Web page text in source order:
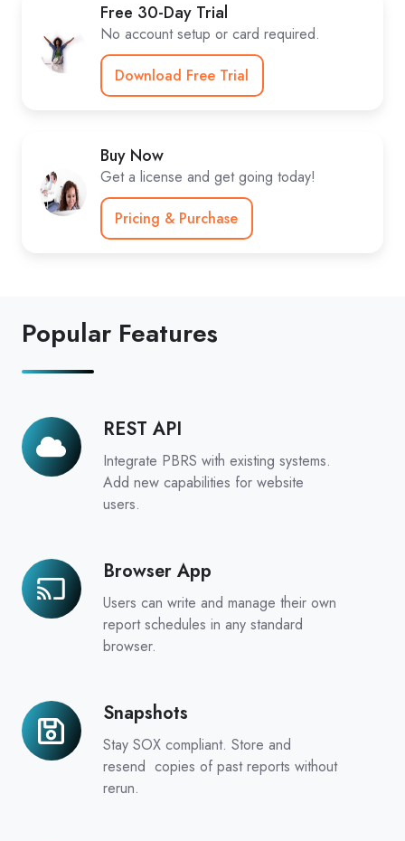
Free 30-Day Trial
No account setup or card required.
Download Free Trial
Buy Now
Get a license and get going today!
Pricing & Purchase
Popular Features
REST API
Integrate PBRS with existing systems.
Add new capabilities for website
users.
REST
API
Browser App
Users can write and manage their own
report schedules in any standard
browser.
Browser
App
Snapshots
Stay SOX compliant. Store and
resend copies of past reports without
rerun.
Snapshots